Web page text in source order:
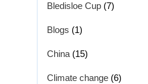
Bledisloe Cup (7)
Blogs (1)
China (15)
Climate change (6)